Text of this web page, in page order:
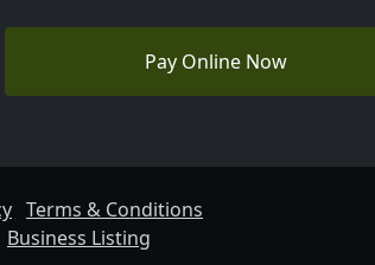
Pay Online Now
Terms & Conditions
Business Listing